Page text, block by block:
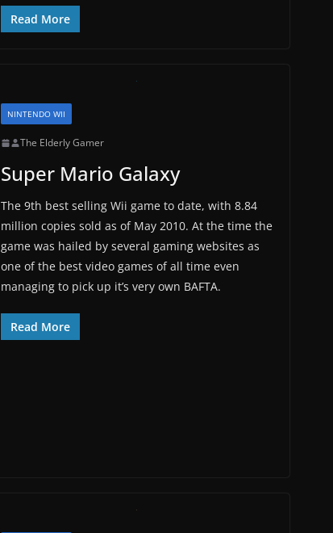
Read More
NINTENDO WII
The Elderly Gamer
Super Mario Galaxy
The 9th best selling Wii game to date, with 8.84
million copies sold as of May 2010. At the time the
game was hailed by several gaming websites as
one of the best video games of all time even
managing to pick up it’s very own BAFTA.
Read More